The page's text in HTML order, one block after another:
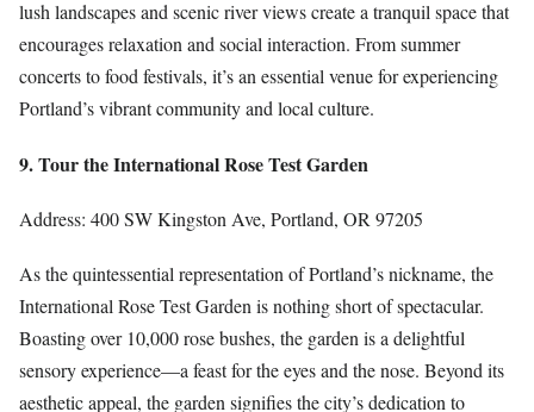
lush landscapes and scenic river views create a tranquil space that
encourages relaxation and social interaction. From summer
concerts to food festivals, it’s an essential venue for experiencing
Portland’s vibrant community and local culture.
9. Tour the International Rose Test Garden
Address: 400 SW Kingston Ave, Portland, OR 97205
As the quintessential representation of Portland’s nickname, the
International Rose Test Garden is nothing short of spectacular.
Boasting over 10,000 rose bushes, the garden is a delightful
sensory experience—a feast for the eyes and the nose. Beyond its
aesthetic appeal, the garden signifies the city’s dedication to